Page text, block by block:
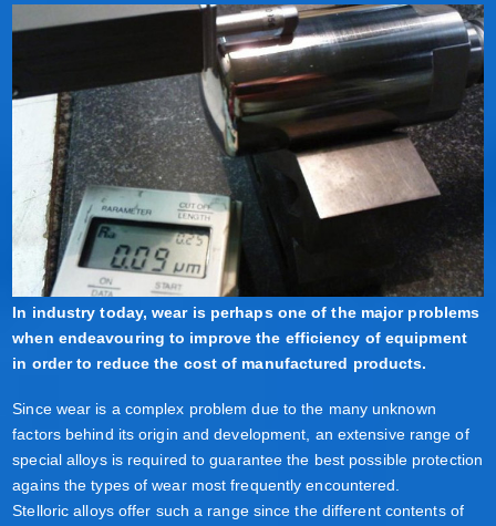
In industry today, wear is perhaps one of the major problems
when endeavouring to improve the efficiency of equipment
in order to reduce the cost of manufactured products.
Since wear is a complex problem due to the many unknown
factors behind its origin and development, an extensive range of
special alloys is required to guarantee the best possible protection
agains the types of wear most frequently encountered.
Stelloric alloys offer such a range since the different contents of